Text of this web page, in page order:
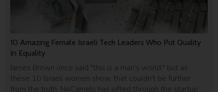
10 Amazing Female Israeli Tech Leaders Who Put Quality
In Equality
James Brown once said "this is a man's world," but as
these 10 Israeli women show, that couldn't be further
from the truth. NoCamels has sifted through the startup